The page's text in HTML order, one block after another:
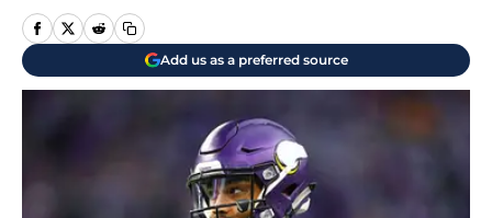
Add us as a preferred source